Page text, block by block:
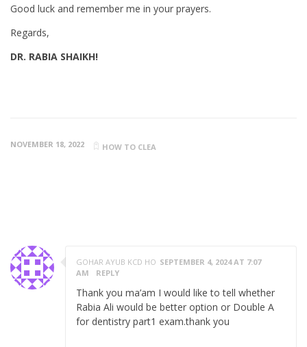
Good luck and remember me in your prayers.
Regards,
DR. RABIA SHAIKH!
NOVEMBER 18, 2022 HOW TO CLEA
GOHAR AYUB KCD HO SEPTEMBER 4, 2024 AT 7:07
AM
REPLY
Thank you ma’am I would like to tell whether
Rabia Ali would be better option or Double A
for dentistry part1 exam.thank you